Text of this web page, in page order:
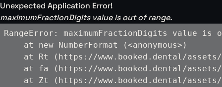
Unexpected Application Error!
maximumFractionDigits value is out of range.
RangeError: maximumFractionDigits value is
    at new NumberFormat (<anonymous>)
at Rt (https://www.booked.dental/
at fa (https://www.booked.dental/
at Zt (https://www.booked.dental/